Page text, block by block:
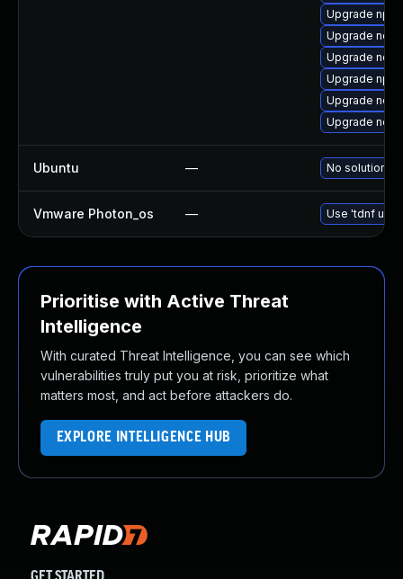
Upgrade
Upgrade
Upgrade
Upgrade
Upgrade
Upgrade
Ubuntu — No solution
Vmware Photon_os — Use 'tdnf
Prioritise with Active Threat
Intelligence
With curated Threat Intelligence, you can see which
vulnerabilities truly put you at risk, prioritize what
matters most, and act before attackers do.
EXPLORE INTELLIGENCE HUB